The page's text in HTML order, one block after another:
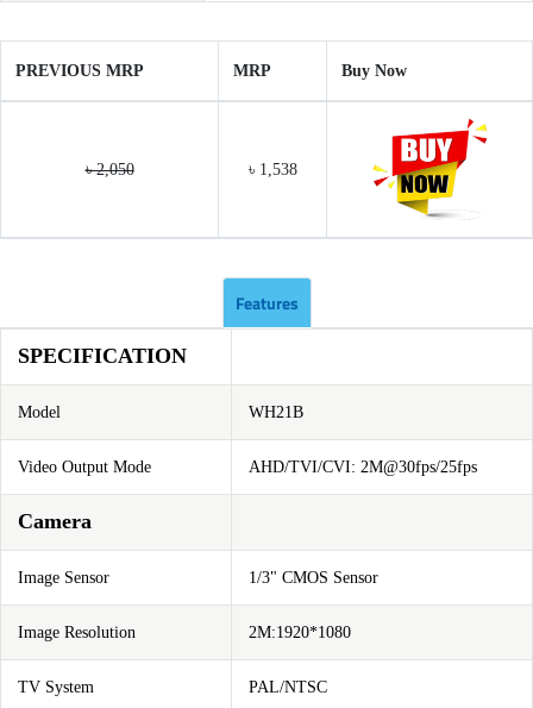
PREVIOUS MRP MRP Buy Now
৳ 2,050 ৳ 1,538
Features
SPECIFICATION
Model WH21B
Video Output Mode AHD/TVI/CVI: 2M@30fps/25fps
Camera
Image Sensor 1/3" CMOS Sensor
Image Resolution 2M:1920*1080
TV System PAL/NTSC